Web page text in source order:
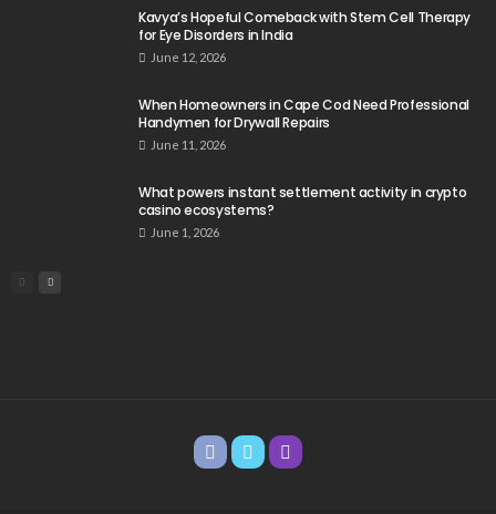
Kavya’s Hopeful Comeback with Stem Cell Therapy
for Eye Disorders in India
June 12, 2026
When Homeowners in Cape Cod Need Professional
Handymen for Drywall Repairs
June 11, 2026
What powers instant settlement activity in crypto
casino ecosystems?
June 1, 2026